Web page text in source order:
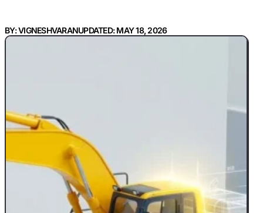
BY: VIGNESHVARANUPDATED: MAY 18, 2026